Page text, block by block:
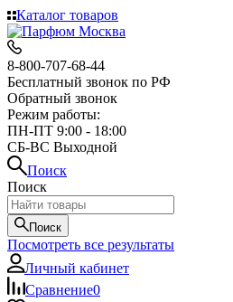
Каталог товаров
8-800-707-68-44
Бесплатный звонок по РФ
Обратный звонок
Режим работы:
ПН-ПТ 9:00 - 18:00
СБ-ВС Выходной
Поиск
Поиск
Поиск
Посмотреть все результаты
Личный кабинет
Сравнение0